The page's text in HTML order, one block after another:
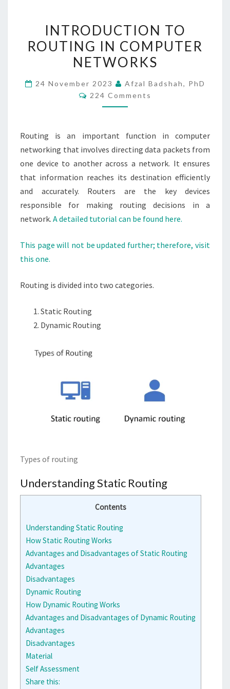
TO
ROUTING
IN
NETWORKS
INTRODUCTION TO
ROUTING IN COMPUTER
NETWORKS
24 November 2023
Afzal Badshah, PhD
Comments
224 Comments
Routing is an important function in computer
networking that involves directing data packets from
one device to another across a network. It ensures
that information reaches its destination efficiently
and accurately. Routers are the key devices
responsible for making routing decisions in a
network. A detailed tutorial can be found here.
This page will not be updated further; therefore, visit
this one.
Routing is divided into two categories.
Static Routing
Dynamic Routing
Types of routing
Understanding Static Routing
Contents
Understanding Static Routing
How Static Routing Works
Advantages and Disadvantages of Static Routing
Advantages
Disadvantages
Dynamic Routing
How Dynamic Routing Works
Advantages and Disadvantages of Dynamic Routing
Advantages
Disadvantages
Material
Self Assessment
Share this: